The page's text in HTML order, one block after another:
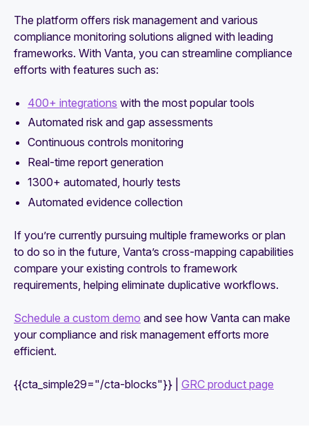
The platform offers risk management and various
compliance monitoring solutions aligned with leading
frameworks. With Vanta, you can streamline compliance
efforts with features such as:
400+ integrations with the most popular tools
Automated risk and gap assessments
Continuous controls monitoring
Real-time report generation
1300+ automated, hourly tests
Automated evidence collection
If you’re currently pursuing multiple frameworks or plan
to do so in the future, Vanta’s cross-mapping capabilities
compare your existing controls to framework
requirements, helping eliminate duplicative workflows.
Schedule a custom demo and see how Vanta can make
your compliance and risk management efforts more
efficient.
{{cta_simple29="/cta-blocks"}} | GRC product page